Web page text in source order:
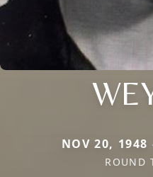
NOV 20,
ROUND